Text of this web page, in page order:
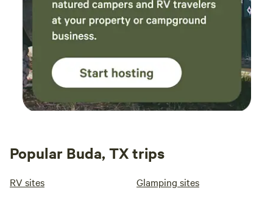
Popular Buda, TX trips
RV sites Glamping sites